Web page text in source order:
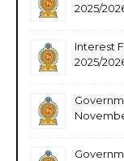
2025/
Interest
2025/